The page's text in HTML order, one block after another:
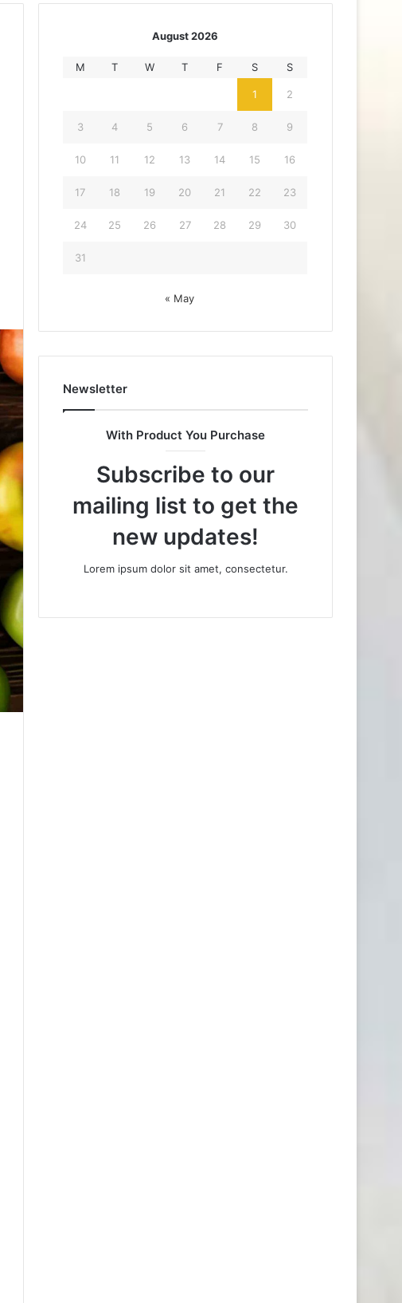
August 2026
M T W T F S S
1 2
3 4 5 6 7 8 9
10 11 12 13 14 15 16
17 18 19 20 21 22 23
24 25 26 27 28 29 30
31
« May
Newsletter
With Product You Purchase
Subscribe to our
mailing list to get the
new updates!
Lorem ipsum dolor sit amet, consectetur.